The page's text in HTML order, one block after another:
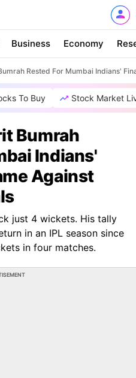
Business Economy
Rested For Mumbai Indians'
To Buy Stock Market
Bumrah
Indians'
Against
just 4 wickets. His tally
in an IPL season since
in four matches.